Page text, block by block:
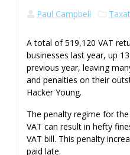
Paul Campbell
A total of 519,120 VAT
businesses last year, up
previous year, leaving
and penalties on their
Hacker Young.
The penalty regime for
VAT can result in hefty
VAT bill. This penalty
paid late.